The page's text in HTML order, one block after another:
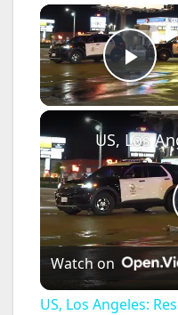
Watch on
US, Los Angeles: